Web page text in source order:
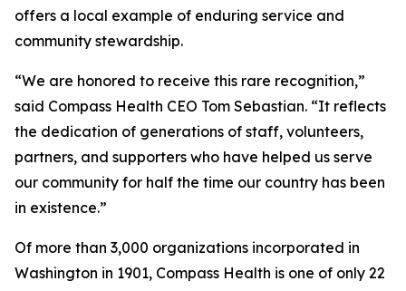
offers a local example of enduring service and
community stewardship.
“We are honored to receive this rare recognition,”
said Compass Health CEO Tom Sebastian. “It reflects
the dedication of generations of staff, volunteers,
partners, and supporters who have helped us serve
our community for half the time our country has been
in existence.”
Of more than 3,000 organizations incorporated in
Washington in 1901, Compass Health is one of only 22